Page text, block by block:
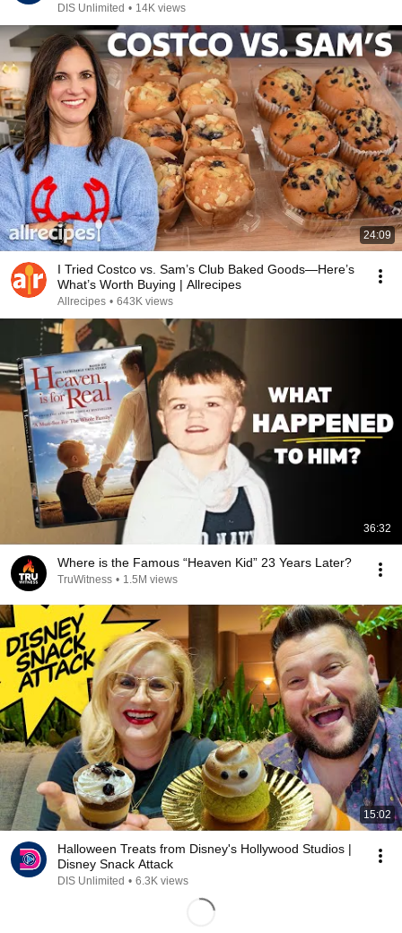
DIS Unlimited • 14K views
24:09
I Tried Costco vs. Sam’s Club Baked Goods—Here’s
What’s Worth Buying | Allrecipes
Allrecipes • 643K views
36:32
Where is the Famous “Heaven Kid” 23 Years Later?
TruWitness • 1.5M views
15:02
Halloween Treats from Disney's Hollywood Studios |
Disney Snack Attack
DIS Unlimited • 6.3K views